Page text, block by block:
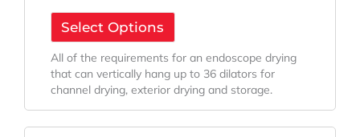
Select Options
All of the requirements for an endoscope drying
that can vertically hang up to 36 dilators for
channel drying, exterior drying and storage.